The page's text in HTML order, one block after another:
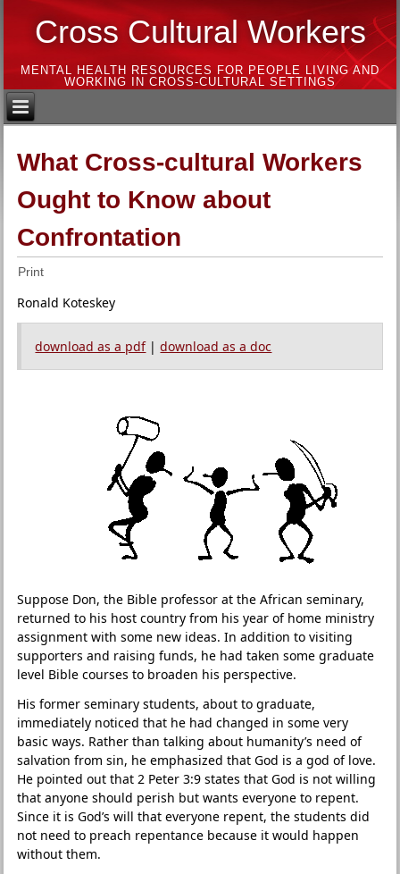
Cross Cultural Workers
MENTAL HEALTH RESOURCES FOR PEOPLE LIVING AND
WORKING IN CROSS-CULTURAL SETTINGS
What Cross-cultural Workers
Ought to Know about
Confrontation
Print
Ronald Koteskey
download as a pdf|download as a doc
Suppose Don, the Bible professor at the African seminary,
returned to his host country from his year of home ministry
assignment with some new ideas. In addition to visiting
supporters and raising funds, he had taken some graduate
level Bible courses to broaden his perspective.
His former seminary students, about to graduate,
immediately noticed that he had changed in some very
basic ways. Rather than talking about humanity’s need of
salvation from sin, he emphasized that God is a god of love.
He pointed out that 2 Peter 3:9 states that God is not willing
that anyone should perish but wants everyone to repent.
Since it is God’s will that everyone repent, the students did
not need to preach repentance because it would happen
without them.